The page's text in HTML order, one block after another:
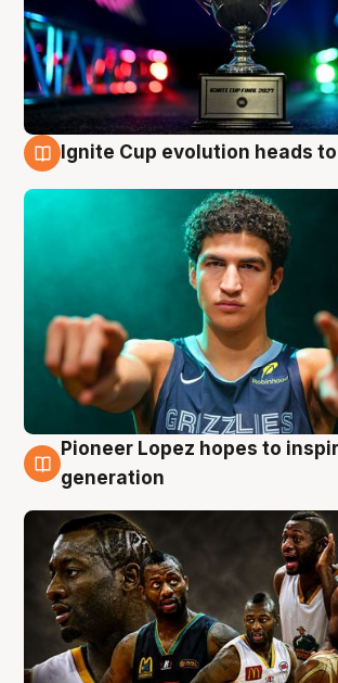
Ignite Cup evolution heads
3 Aug
Pioneer Lopez hopes to
generation